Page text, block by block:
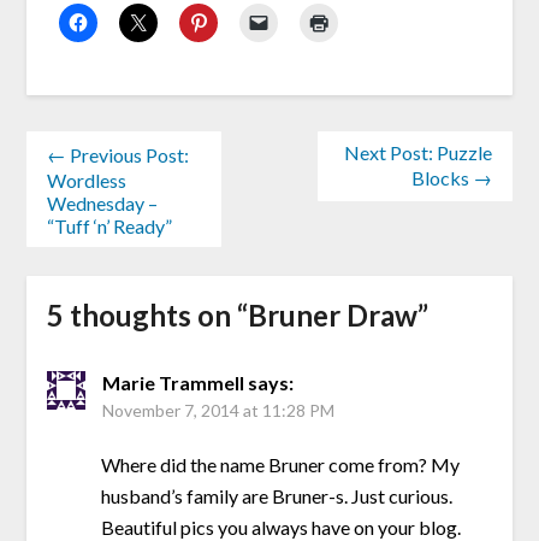
← Previous Post:
Wordless
Wednesday –
“Tuff ‘n’ Ready”
Next Post: Puzzle
Blocks →
5 thoughts on “Bruner Draw”
Marie Trammell says:
November 7, 2014 at 11:28 PM
Where did the name Bruner come from? My
husband’s family are Bruner-s. Just curious.
Beautiful pics you always have on your blog.